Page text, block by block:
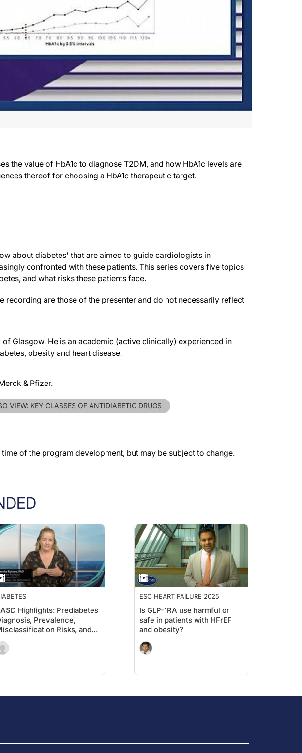
about diabetes' that are aimed to guide cardiologists in
confronted with these patients. This series covers five topics
and what risks these patients face.
recording are those of the presenter and do not necessarily reflect
Glasgow. He is an academic (active clinically) experienced in
obesity and heart disease.
& Pfizer.
VIEW: KEY CLASSES OF ANTIDIABETIC DRUGS
of the program development, but may be subject to change.
the value of HbA1c to diagnose T2DM, and how HbA1c levels are
thereof for choosing a HbA1c therapeutic target.
Highlights: Prediabetes
Prevalence,
Risks, and
the Potential for Remission
ESC HEART FAILURE 2025
Is GLP-1RA use harmful or
safe in patients with HFrEF
and obesity?